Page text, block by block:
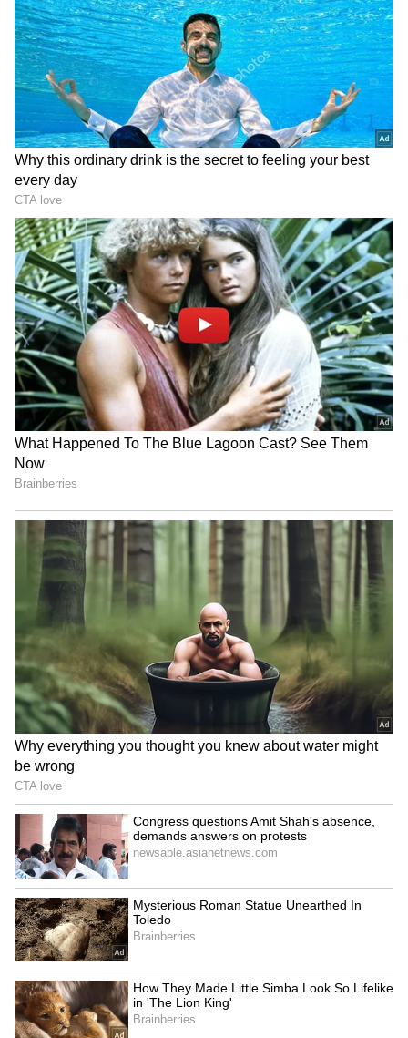
RECOMMENDED STORIES
Buying An iPhone In 2026?
These 5 Security Features
That Set Apple Apart
Apple September Event:
iPhone, Apple Watch and
AirPods May Get a Big Price
Surprise
iPhone 18 Pro Max Launch:
Expected Specs, Design,
Price and Everything We
Know So Far
Apple's iPhone 18 Can Wait!
5 Reasons Why Buying
LATEST VIDEOS
SpaceX First Earnings Report
Explained | Elon Musk's Biggest
Business Test After Historic IPO